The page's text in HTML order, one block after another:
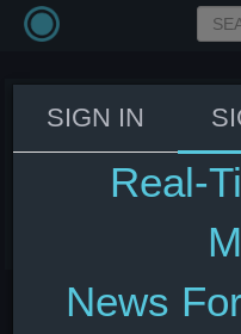
Fed's
respond if
SIGN IN
Real-
News